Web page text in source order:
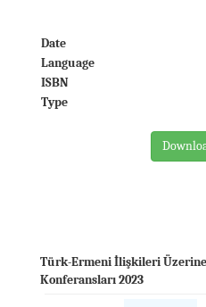
Date
Language
ISBN
Type
Türk-Ermeni İlişkileri
Konferansları 2023